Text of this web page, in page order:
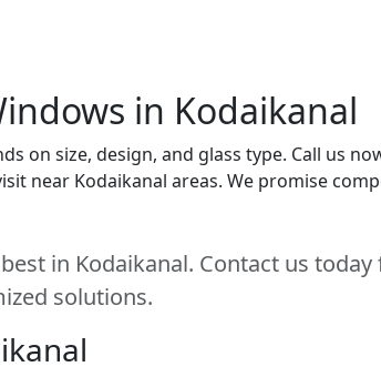
in Kodaikanal
on size, design, and glass type. Call us
near Kodaikanal areas. We promise
in Kodaikanal. Contact us
solutions.